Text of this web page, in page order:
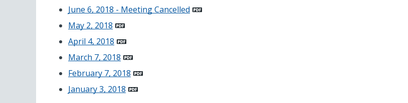
June 6, 2018 - Meeting Cancelled
May 2, 2018
April 4, 2018
March 7, 2018
February 7, 2018
January 3, 2018